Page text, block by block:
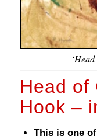
Head of
Hook –
This is one